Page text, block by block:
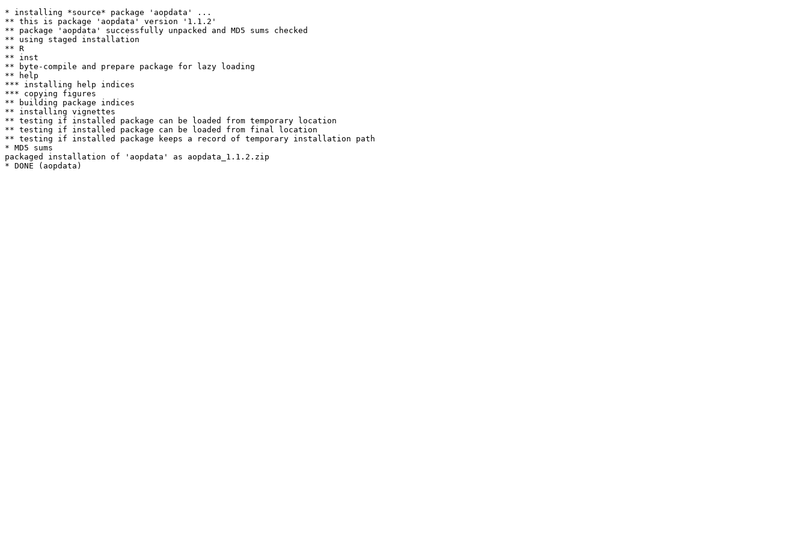
* installing *source* package 'aopdata' ...
** this is package 'aopdata' version '1.1.2'
** package 'aopdata' successfully unpacked and MD5 sums checked
** using staged installation
** R
** inst
** byte-compile and prepare package for lazy loading
** help
*** installing help indices
*** copying figures
** building package indices
** installing vignettes
** testing if installed package can be loaded from temporary location
** testing if installed package can be loaded from final location
** testing if installed package keeps a record of temporary installation path
* MD5 sums
packaged installation of 'aopdata' as aopdata_1.1.2.zip